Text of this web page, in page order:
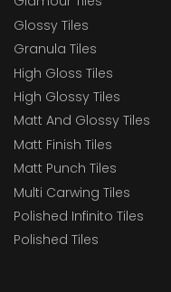
Glossy Tiles
Granula Tiles
High Gloss Tiles
High Glossy Tiles
Matt And Glossy Tiles
Matt Finish Tiles
Matt Punch Tiles
Multi Carwing Tiles
Polished Infinito Tiles
Polished Tiles